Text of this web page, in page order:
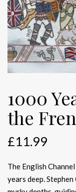
1000
the
£11.99
The English
years deep.